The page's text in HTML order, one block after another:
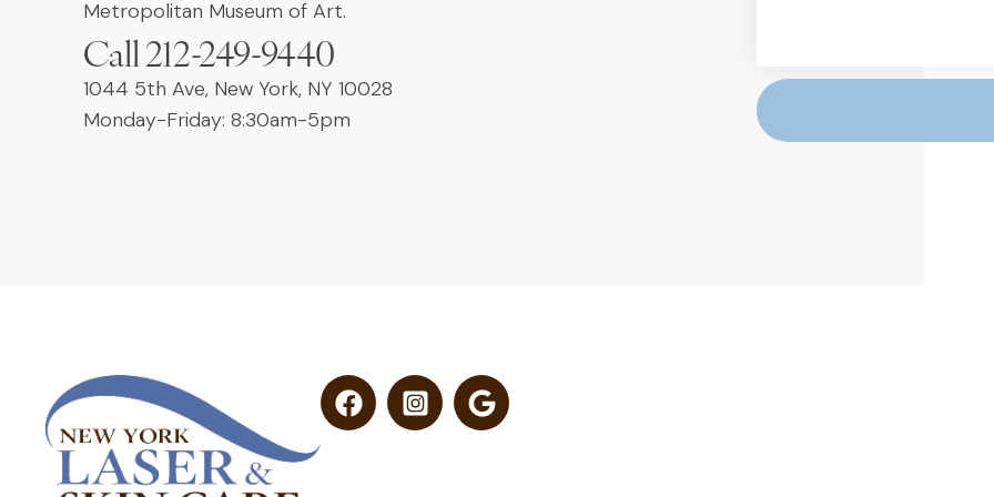
Metropolitan Museum of Art.
Call 212-249-9440
1044 5th Ave, New York, NY 10028
Monday-Friday: 8:30am-5pm